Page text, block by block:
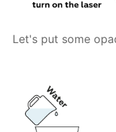
Let's put some